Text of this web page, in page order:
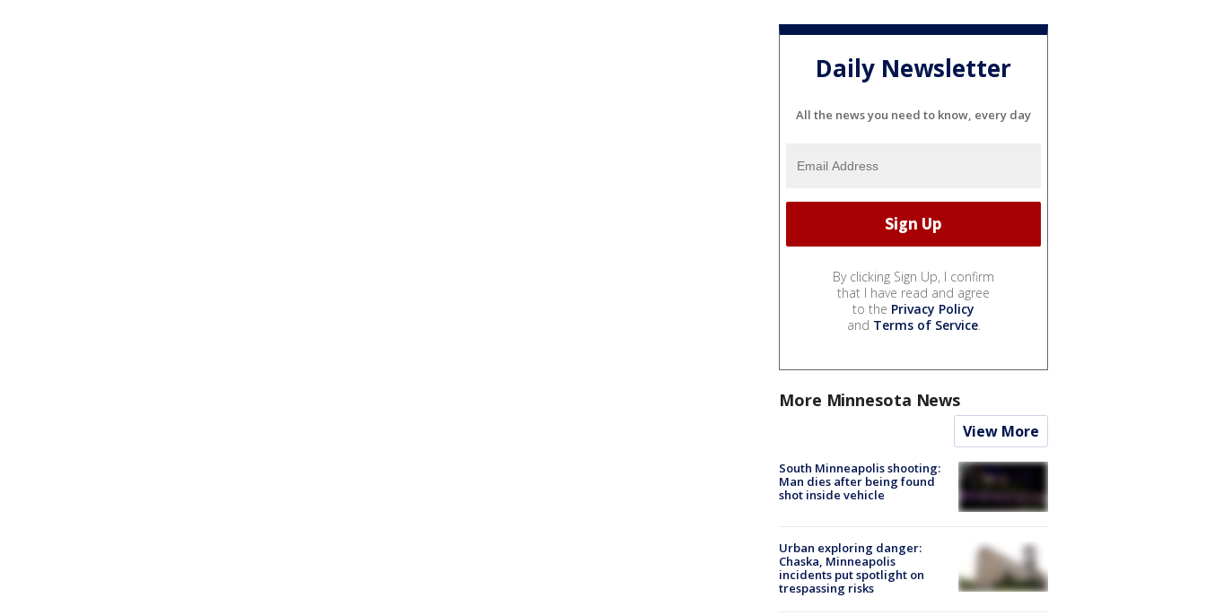
Daily Newsletter
All the news you need to know, every day
By clicking Sign Up, I confirm
that I have read and agree
to the Privacy Policy
and Terms of Service.
More Minnesota News
View More
South Minneapolis shooting:
Man dies after being found
shot inside vehicle
Urban exploring danger:
Chaska, Minneapolis
incidents put spotlight on
trespassing risks